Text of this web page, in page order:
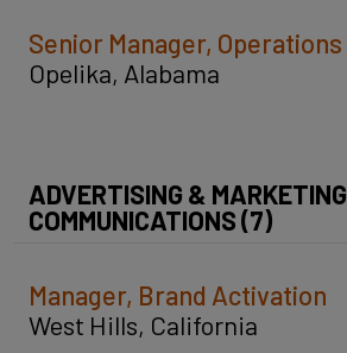
Senior Manager, Operations
Opelika, Alabama
ADVERTISING & MARKETING
COMMUNICATIONS (7)
Manager, Brand Activation
West Hills, California